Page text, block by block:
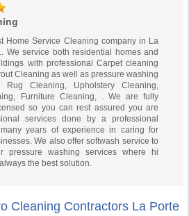
Home Service Cleaning company in La
We service both residential homes and
with professional Carpet cleaning
Cleaning as well as pressure washing
Rug Cleaning, Upholstery Cleaning,
Furniture Cleaning, . We are fully
so you can rest assured you are
services done by a professional
years of experience in caring for
We also offer softwash service to
pressure washing services where hi
the best solution.
Cleaning Contractors La Porte